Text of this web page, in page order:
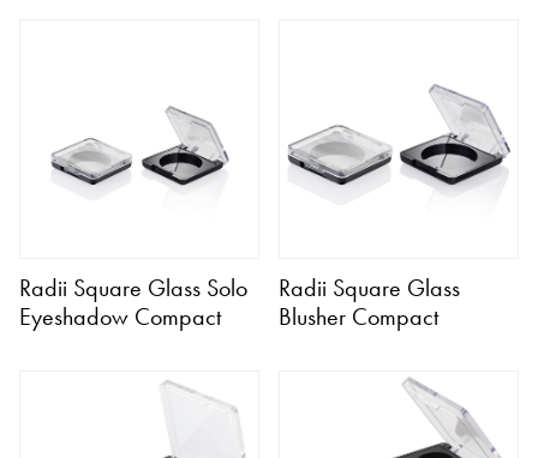
Radii Square Glass Solo
Eyeshadow Compact
Radii Square Glass
Blusher Compact